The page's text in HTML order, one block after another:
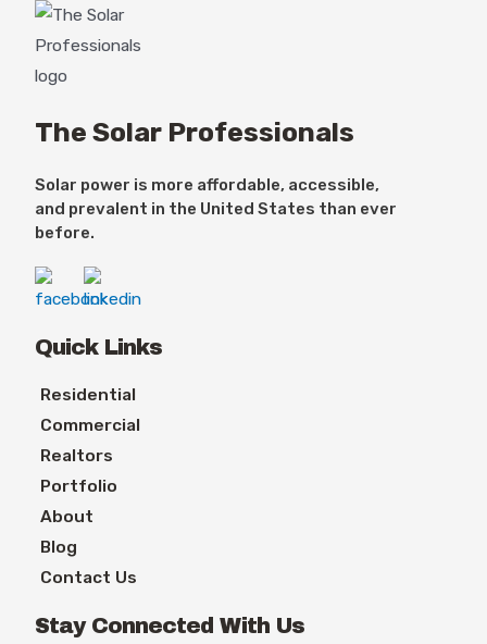
The Solar Professionals
Solar power is more affordable, accessible,
and prevalent in the United States than ever
before.
Quick Links
Residential
Commercial
Realtors
Portfolio
About
Blog
Contact Us
Stay Connected With Us